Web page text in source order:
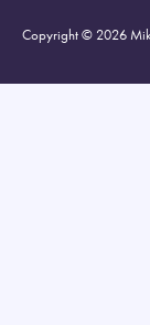
Copyright © 2026